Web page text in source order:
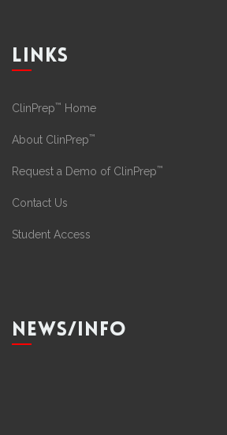
LINKS
ClinPrep™ Home
About ClinPrep™
Request a Demo of ClinPrep™
Contact Us
Student Access
NEWS/INFO